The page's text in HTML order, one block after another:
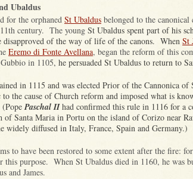
Ubaldus
for the orphaned St Ubaldus belonged to the
century. The young St Ubaldus spent part of his
disapproved of the way of life of the canons. When St
Eremo di Fonte Avellana, began the reform of this
in 1105, he persuaded St Ubaldus to return to
in 1115 and was elected Prior of the Cannonica of
the cause of Church reform and imposed what is
(PopePaschal IIhad confirmed this rule in 1116 for a
of Santa Maria in Portu on the island of Corizo near
widely diffused in Italy, France, Spain and Germany.)
to have been restored to some extent after the fire:
this purpose. When St Ubaldus died in 1160, he was
and James.